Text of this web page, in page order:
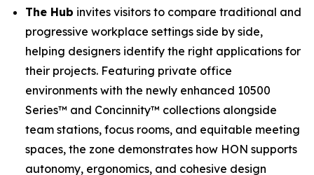
The Hub invites visitors to compare traditional and
progressive workplace settings side by side,
helping designers identify the right applications for
their projects. Featuring private office
environments with the newly enhanced 10500
Series™ and Concinnity™ collections alongside
team stations, focus rooms, and equitable meeting
spaces, the zone demonstrates how HON supports
autonomy, ergonomics, and cohesive design